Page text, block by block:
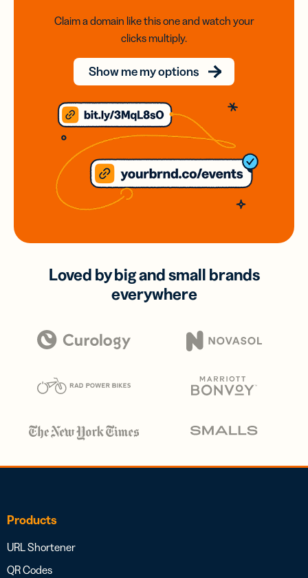
Claim a domain like this one and watch your
clicks multiply.
Show me my options
Loved by big and small brands
everywhere
Products
URL Shortener
QR Codes